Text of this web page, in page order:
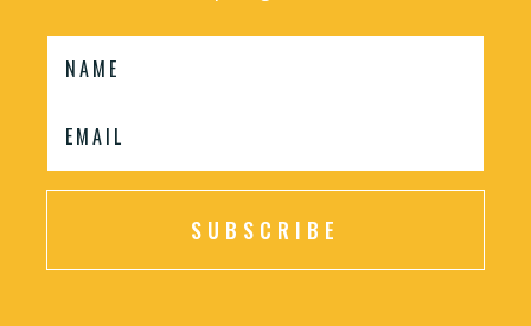
SUBSCRIBE